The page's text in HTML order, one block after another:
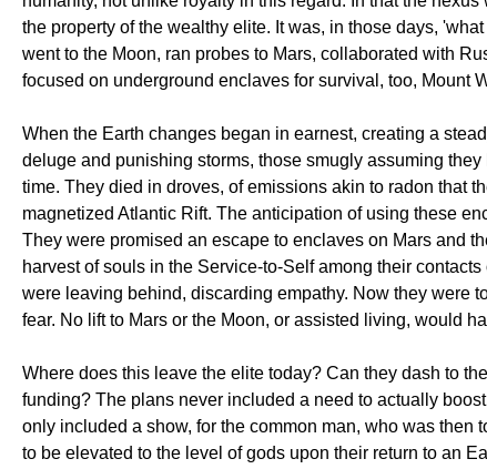
the property of the wealthy elite. It was, in those days,
went to the Moon, ran probes to Mars, collaborated with
focused on underground enclaves for survival, too, Mount
When the Earth changes began in earnest, creating a
deluge and punishing storms, those smugly assuming
time. They died in droves, of emissions akin to radon that
magnetized Atlantic Rift. The anticipation of using these
They were promised an escape to enclaves on Mars and
harvest of souls in the Service-to-Self among their
were leaving behind, discarding empathy. Now they were
fear. No lift to Mars or the Moon, or assisted living, would
Where does this leave the elite today? Can they dash to
funding? The plans never included a need to actually
only included a show, for the common man, who was then
to be elevated to the level of gods upon their return to an